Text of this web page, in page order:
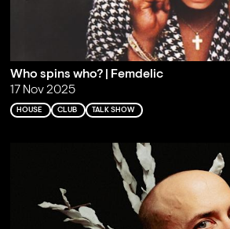
Who spins who? | Femdelic
17 Nov 2025
HOUSE CLUB TALK SHOW